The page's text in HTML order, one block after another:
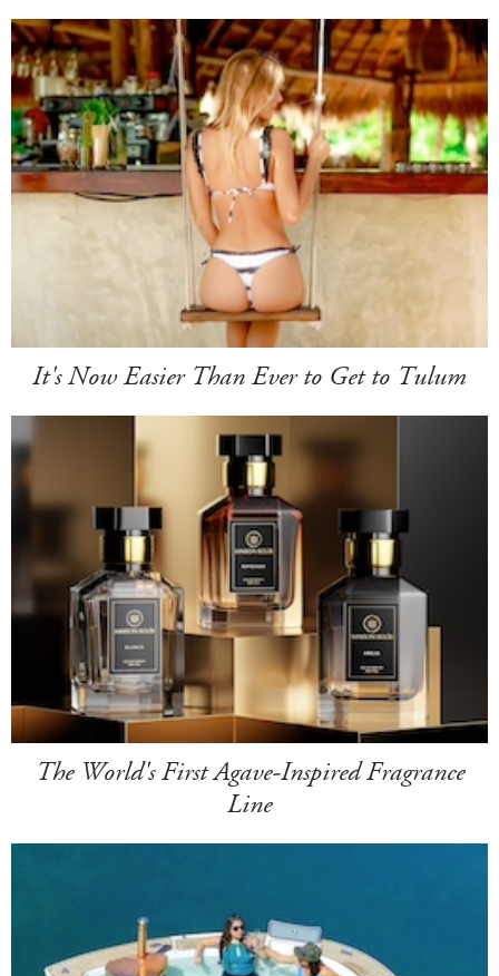
It's Now Easier Than Ever to Get to Tulum
The World's First Agave-Inspired Fragrance
Line